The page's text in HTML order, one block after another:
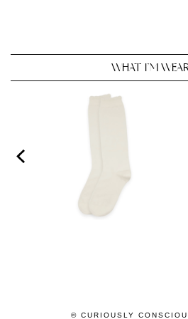
WHAT I’M
© CURIOUSLY